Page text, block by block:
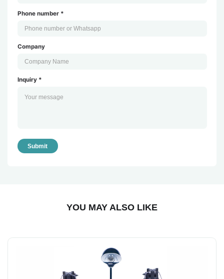
Phone number *
Company
Inquiry *
Submit
YOU MAY ALSO LIKE